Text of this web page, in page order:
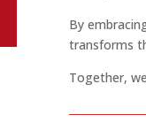
By
transforms
Together,